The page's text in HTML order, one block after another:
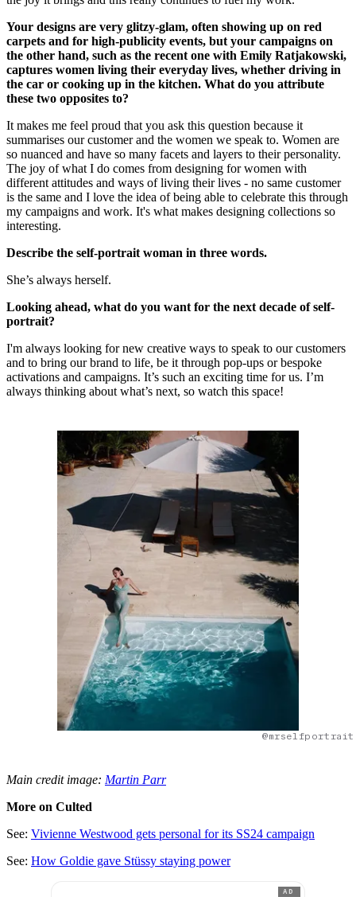
Your designs are very glitzy-glam, often showing up on red
carpets and for high-publicity events, but your campaigns on
the other hand, such as the recent one with Emily Ratjakowski,
captures women living their everyday lives, whether driving in
the car or cooking up in the kitchen. What do you attribute
these two opposites to?
It makes me feel proud that you ask this question because it
summarises our customer and the women we speak to. Women are
so nuanced and have so many facets and layers to their personality.
The joy of what I do comes from designing for women with
different attitudes and ways of living their lives - no same customer
is the same and I love the idea of being able to celebrate this through
my campaigns and work. It's what makes designing collections so
interesting.
Describe the self-portrait woman in three words.
She’s always herself.
Looking ahead, what do you want for the next decade of self-
portrait?
I'm always looking for new creative ways to speak to our customers
and to bring our brand to life, be it through pop-ups or bespoke
activations and campaigns. It’s such an exciting time for us. I’m
always thinking about what’s next, so watch this space!
@mrselfportrait
Main credit image: Martin Parr
More on Culted
See: Vivienne Westwood gets personal for its SS24 campaign
See: How Goldie gave Stüssy staying power
AD